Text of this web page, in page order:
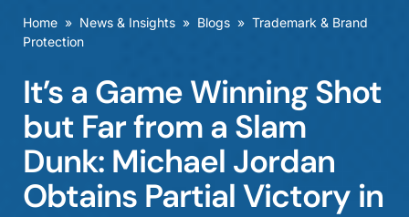
Diversity
Offices
Careers
Events
Home » News & Insights » Blogs » Trademark & Brand
Protection
It’s a Game Winning Shot
but Far from a Slam
Dunk: Michael Jordan
Obtains Partial Victory in